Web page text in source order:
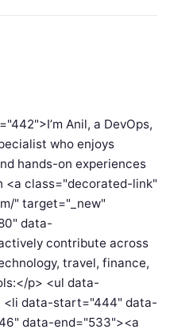
Anil, a DevOps,
who enjoys
hands-on experiences
<a class="decorated-link"
" target="_new"
data-
contribute across
travel, finance,
p> <ul data-
data-start="444" data-
data-end="533"><a